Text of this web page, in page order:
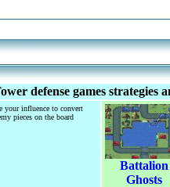
defense games strategies
your influence to convert
pieces on the board
Battalion
Ghosts